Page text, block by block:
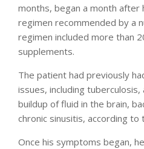
months, began a month after
regimen recommended by a
regimen included more than
supplements.
The patient had previously
issues, including
buildup of fluid in the brain,
chronic sinusitis, according to
Once his symptoms began,